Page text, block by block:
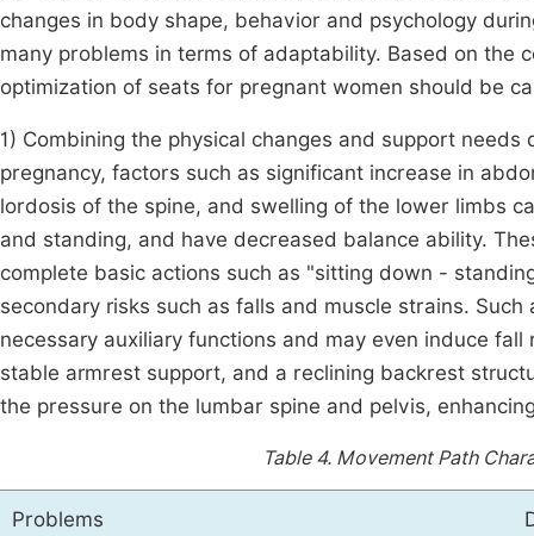
changes in body shape, behavior and psychology
many problems in terms of adaptability. Based on
optimization of seats for pregnant women should be
1) Combining the physical changes and support
pregnancy, factors such as significant increase in
lordosis of the spine, and swelling of the lower limbs
and standing, and have decreased balance ability.
complete basic actions such as "sitting down -
secondary risks such as falls and muscle strains. Such
necessary auxiliary functions and may even induce
stable armrest support, and a reclining backrest
the pressure on the lumbar spine and pelvis,
Table 4. Movement Path
Problems